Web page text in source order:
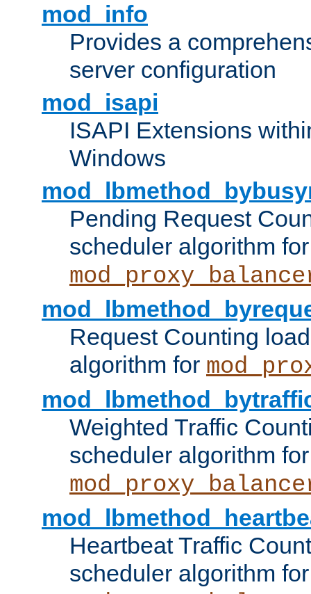
mod_info
Provides a
server configuration
mod_isapi
ISAPI Extensions
Windows
Pending Request
scheduler algorithm for
Request Counting
algorithm for
Weighted Traffic
scheduler algorithm for
Heartbeat Traffic
scheduler algorithm for